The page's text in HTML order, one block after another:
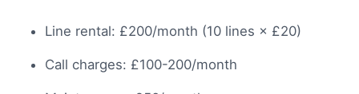
Line rental: £200/month (10 lines × £20)
Call charges: £100-200/month